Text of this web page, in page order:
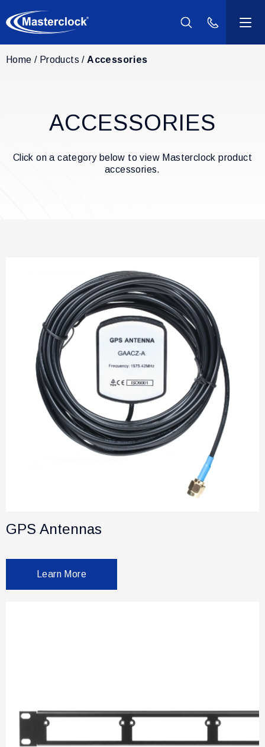
(800) 940-
Products
Home Products Accessories
ACCESSORIES
Click on a category below to view Masterclock product
accessories.
GPS Antennas
Learn More